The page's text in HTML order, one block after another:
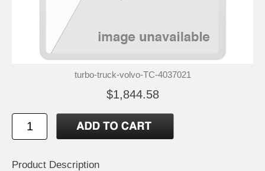
turbo-truck-volvo-TC-4037021
$1,844.58
Product Description